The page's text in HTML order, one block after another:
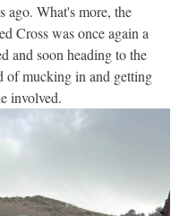
ago. What's more, the
Cross was once again a
and soon heading to the
of mucking in and getting
involved.